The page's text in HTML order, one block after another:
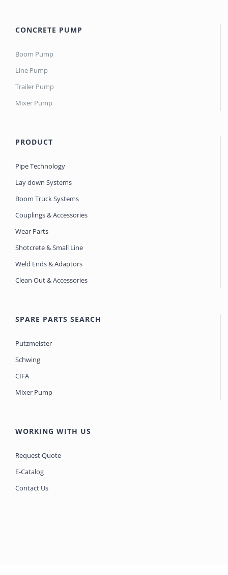
CONCRETE PUMP
Boom Pump
Line Pump
Trailer Pump
Mixer Pump
PRODUCT
Pipe Technology
Lay down Systems
Boom Truck Systems
Couplings & Accessories
Wear Parts
Shotcrete & Small Line
Weld Ends & Adaptors
Clean Out & Accessories
SPARE PARTS SEARCH
Putzmeister
Schwing
CIFA
Mixer Pump
WORKING WITH US
Request Quote
E-Catalog
Contact Us